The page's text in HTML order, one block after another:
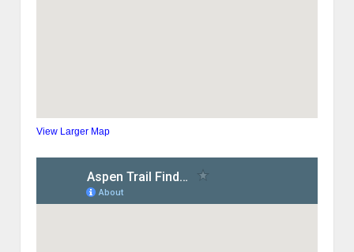
View Larger Map